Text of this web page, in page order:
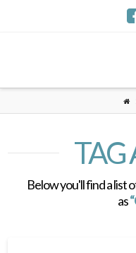
TAG
Below you'll find a list
as